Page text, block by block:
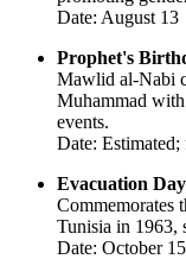
Date: August 13
Prophet's
Mawlid al-Nabi
Muhammad
events.
Date:
Evacuation Day
Commemorates
Tunisia in 1963,
Date: October 15